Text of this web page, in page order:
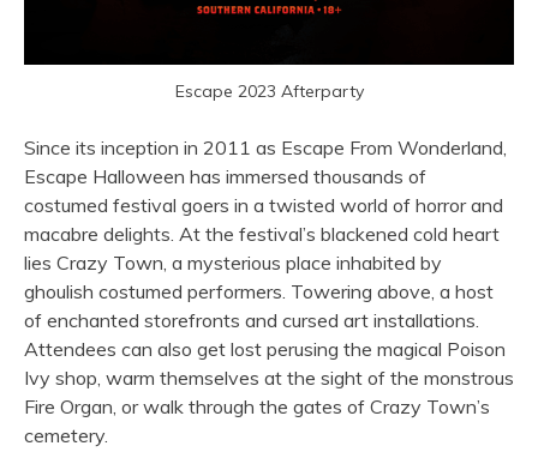
Escape 2023 Afterparty
Since its inception in 2011 as Escape From Wonderland,
Escape Halloween has immersed thousands of
costumed festival goers in a twisted world of horror and
macabre delights. At the festival’s blackened cold heart
lies Crazy Town, a mysterious place inhabited by
ghoulish costumed performers. Towering above, a host
of enchanted storefronts and cursed art installations.
Attendees can also get lost perusing the magical Poison
Ivy shop, warm themselves at the sight of the monstrous
Fire Organ, or walk through the gates of Crazy Town’s
cemetery.